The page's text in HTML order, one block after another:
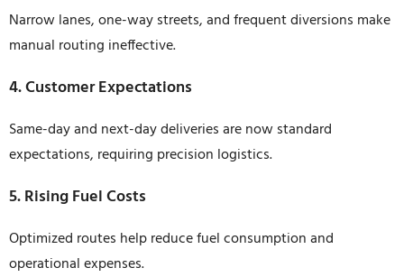
Narrow lanes, one-way streets, and frequent diversions make
manual routing ineffective.
4. Customer Expectations
Same-day and next-day deliveries are now standard
expectations, requiring precision logistics.
5. Rising Fuel Costs
Optimized routes help reduce fuel consumption and
operational expenses.